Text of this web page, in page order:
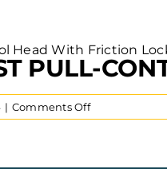
PULL-
| Comments Offon
Micro